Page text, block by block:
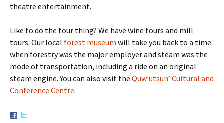
theatre entertainment.
Like to do the tour thing? We have wine tours and mill
tours. Our local forest museum will take you back to a time
when forestry was the major employer and steam was the
mode of transportation, including a ride on an original
steam engine. You can also visit the Quw’utsun’ Cultural and
Conference Centre.